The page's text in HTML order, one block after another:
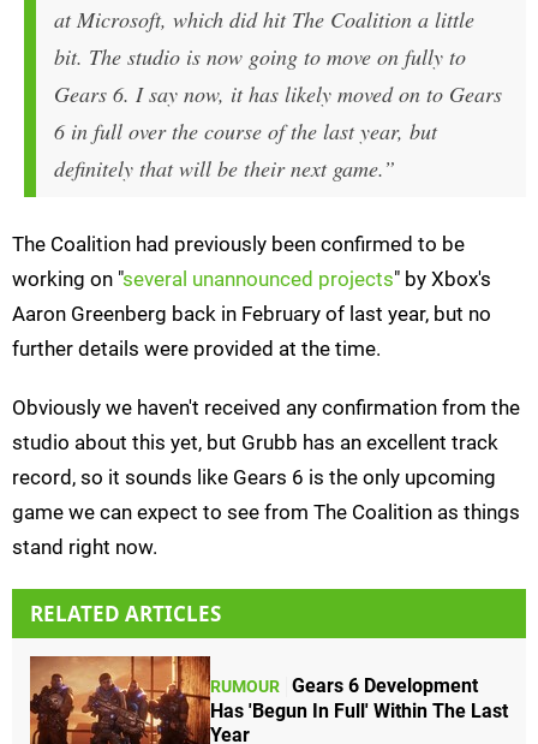
at Microsoft, which did hit The Coalition a little
bit. The studio is now going to move on fully to
Gears 6. I say now, it has likely moved on to Gears
6 in full over the course of the last year, but
definitely that will be their next game.”
The Coalition had previously been confirmed to be
working on "several unannounced projects" by Xbox's
Aaron Greenberg back in February of last year, but no
further details were provided at the time.
Obviously we haven't received any confirmation from the
studio about this yet, but Grubb has an excellent track
record, so it sounds like Gears 6 is the only upcoming
game we can expect to see from The Coalition as things
stand right now.
RELATED ARTICLES
RUMOUR Gears 6 Development
Has 'Begun In Full' Within The Last
Year